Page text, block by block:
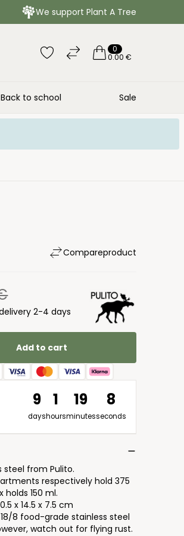
We support Plant A Tree
0
0.00 €
Back to school Sale
Compareproduct
2-4 days
Add to cart
9
days
1
hours
19
minutes
7
seconds
steel from Pulito.
respectively hold 375
holds 150 ml.
x 14.5 x 7.5 cm
8 food-grade stainless steel
watch out for flying rust.